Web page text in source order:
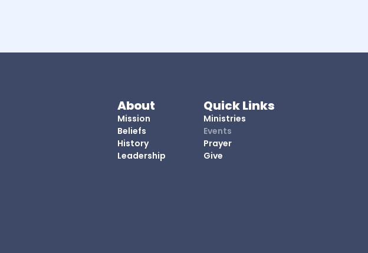
About
Mission
Beliefs
History
Leadership
Quick Links
Ministries
Events
Prayer
Give